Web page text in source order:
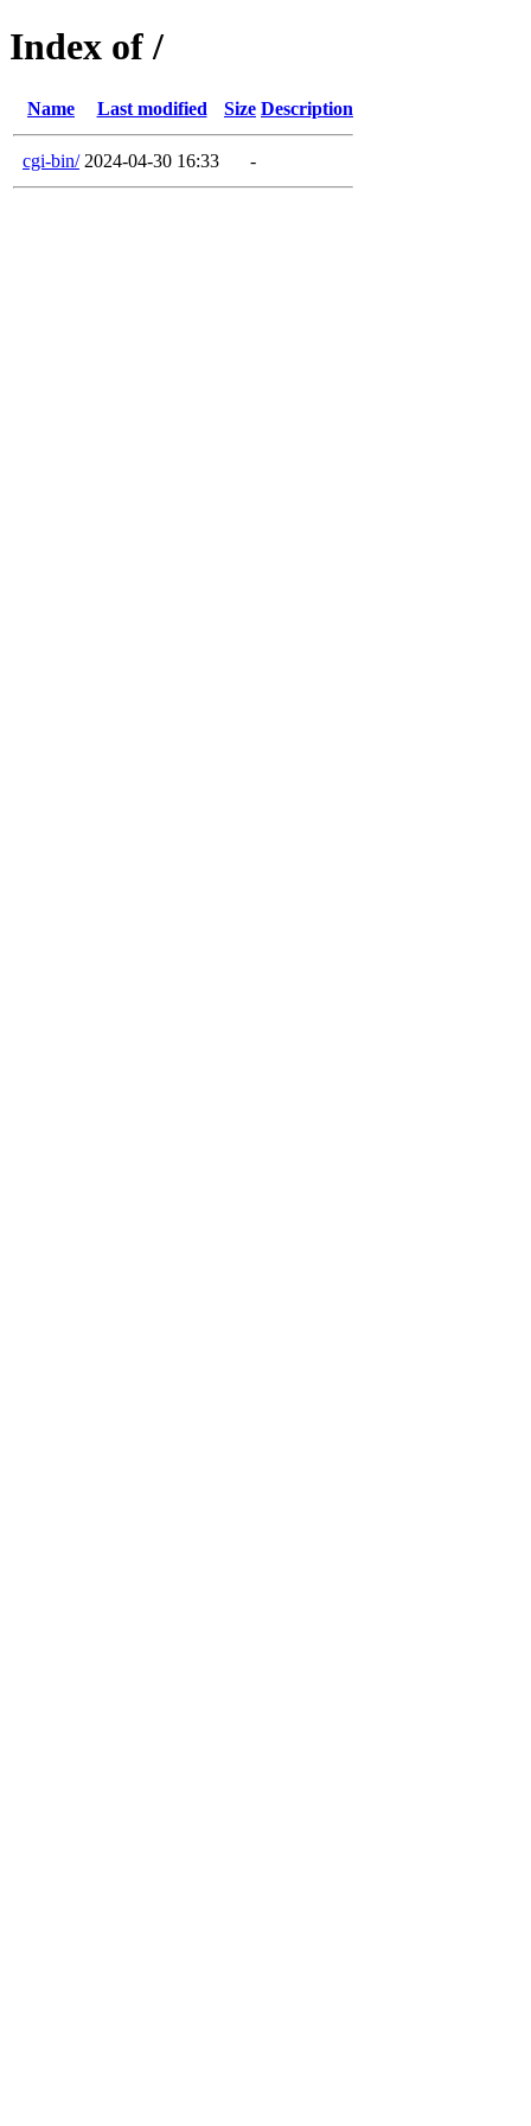
Index of /
Name Last modified Size Description
cgi-bin/ 2024-04-30 16:33 -